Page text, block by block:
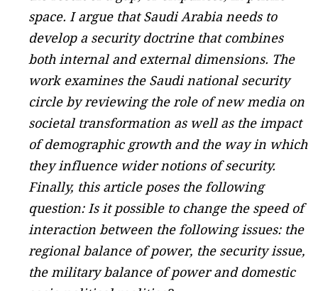
space. I argue that Saudi Arabia needs to
develop a security doctrine that combines
both internal and external dimensions. The
work examines the Saudi national security
circle by reviewing the role of new media on
societal transformation as well as the impact
of demographic growth and the way in which
they influence wider notions of security.
Finally, this article poses the following
question: Is it possible to change the speed of
interaction between the following issues: the
regional balance of power, the security issue,
the military balance of power and domestic